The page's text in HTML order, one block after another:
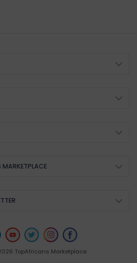
MARKETPLACE
TopAfricans Marketplace